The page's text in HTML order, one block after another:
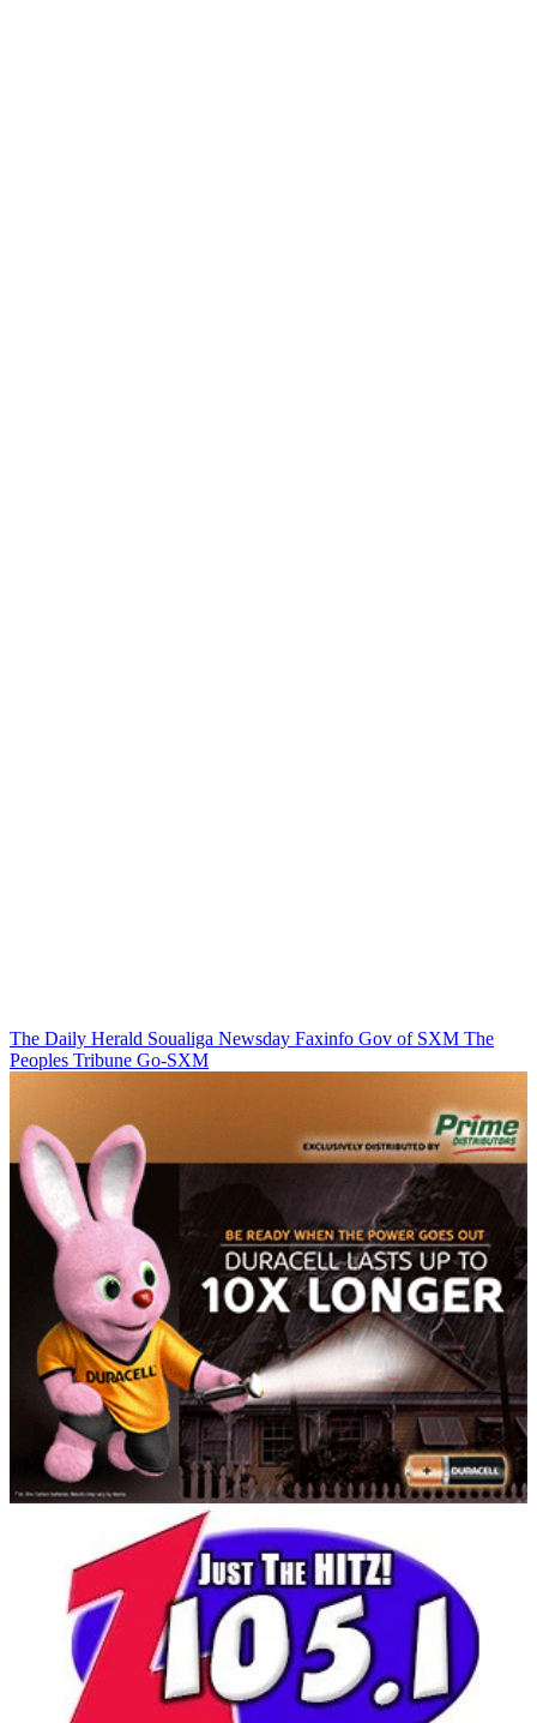
The Daily Herald Soualiga Newsday Faxinfo Gov of SXM The
Peoples Tribune Go-SXM